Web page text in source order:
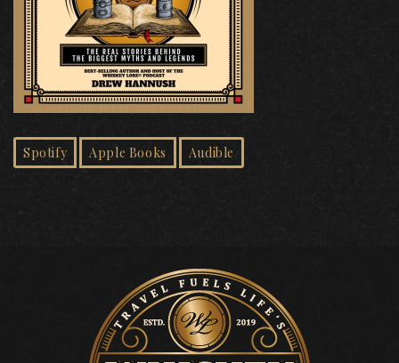
Spotify Apple Books Audible